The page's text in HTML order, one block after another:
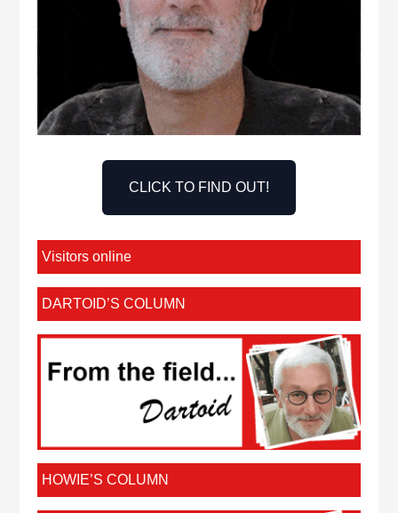
CLICK TO FIND OUT!
Visitors online
DARTOID’S COLUMN
HOWIE’S COLUMN